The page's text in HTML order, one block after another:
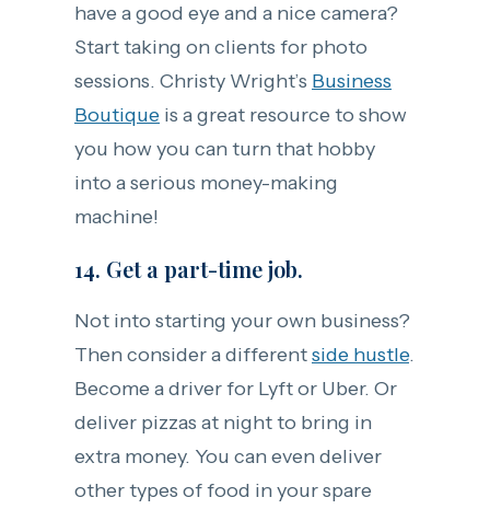
have a good eye and a nice camera?
Start taking on clients for photo
sessions. Christy Wright’s Business
Boutique is a great resource to show
you how you can turn that hobby
into a serious money-making
machine!
14. Get a part-time job.
Not into starting your own business?
Then consider a differentside hustle.
Become a driver for Lyft or Uber. Or
deliver pizzas at night to bring in
extra money. You can even deliver
other types of food in your spare